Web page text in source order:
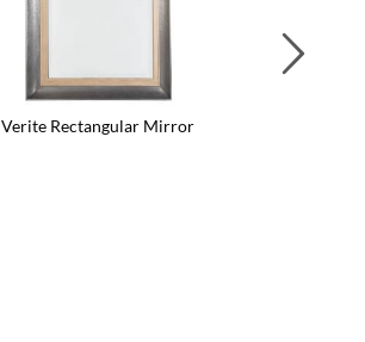
Verite Rectangular Mirror